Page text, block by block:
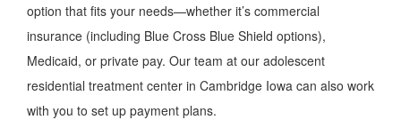
option that fits your needs—whether it’s commercial
insurance (including Blue Cross Blue Shield options),
Medicaid, or private pay. Our team at our adolescent
residential treatment center in Cambridge Iowa can also work
with you to set up payment plans.